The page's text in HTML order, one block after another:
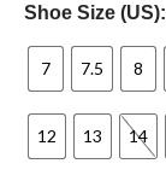
Shoe Size (US):
7 7.5 8
12 13 14